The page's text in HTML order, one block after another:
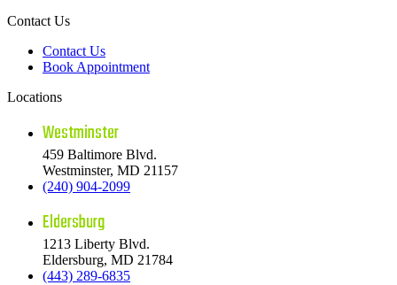
Contact Us
Contact Us
Book Appointment
Locations
Westminster
459 Baltimore Blvd.
Westminster, MD 21157
(240) 904-2099
Eldersburg
1213 Liberty Blvd.
Eldersburg, MD 21784
(443) 289-6835